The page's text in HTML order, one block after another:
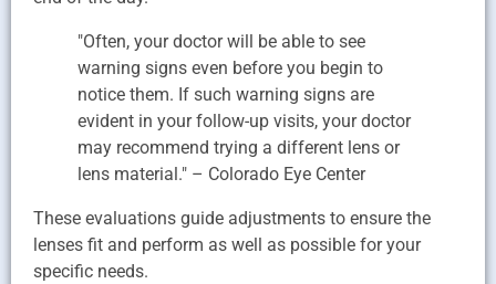
"Often, your doctor will be able to see
warning signs even before you begin to
notice them. If such warning signs are
evident in your follow-up visits, your doctor
may recommend trying a different lens or
lens material." – Colorado Eye Center
These evaluations guide adjustments to ensure the
lenses fit and perform as well as possible for your
specific needs.